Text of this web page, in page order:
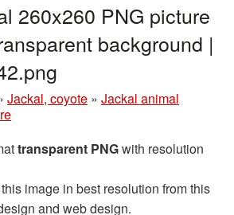
260x260 PNG picture
background |
Jackal, coyote » Jackal animal
transparent PNGwith resolution
this image in best resolution from this
and web design.